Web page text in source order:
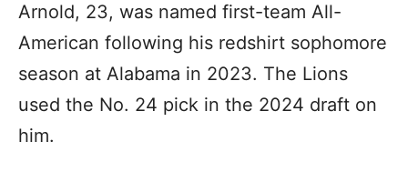
Arnold, 23, was named first-team All-
American following his redshirt sophomore
season at Alabama in 2023. The Lions
used the No. 24 pick in the 2024 draft on
him.